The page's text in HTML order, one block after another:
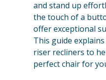
and stand up
the touch of a
offer exceptional
This guide
riser recliners to
perfect chair for